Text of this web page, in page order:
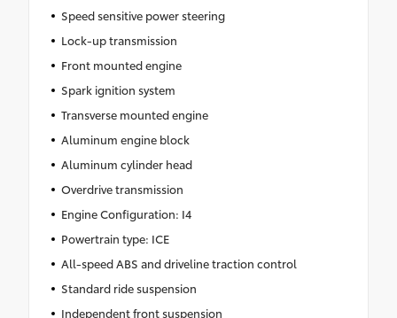
Speed sensitive power steering
Lock-up transmission
Front mounted engine
Spark ignition system
Transverse mounted engine
Aluminum engine block
Aluminum cylinder head
Overdrive transmission
Engine Configuration: I4
Powertrain type: ICE
All-speed ABS and driveline traction control
Standard ride suspension
Independent front suspension